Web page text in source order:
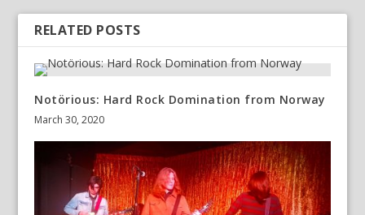
RELATED POSTS
Notörious: Hard Rock Domination from Norway
March 30, 2020